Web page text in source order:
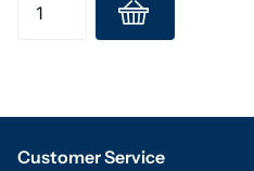
Customer Service